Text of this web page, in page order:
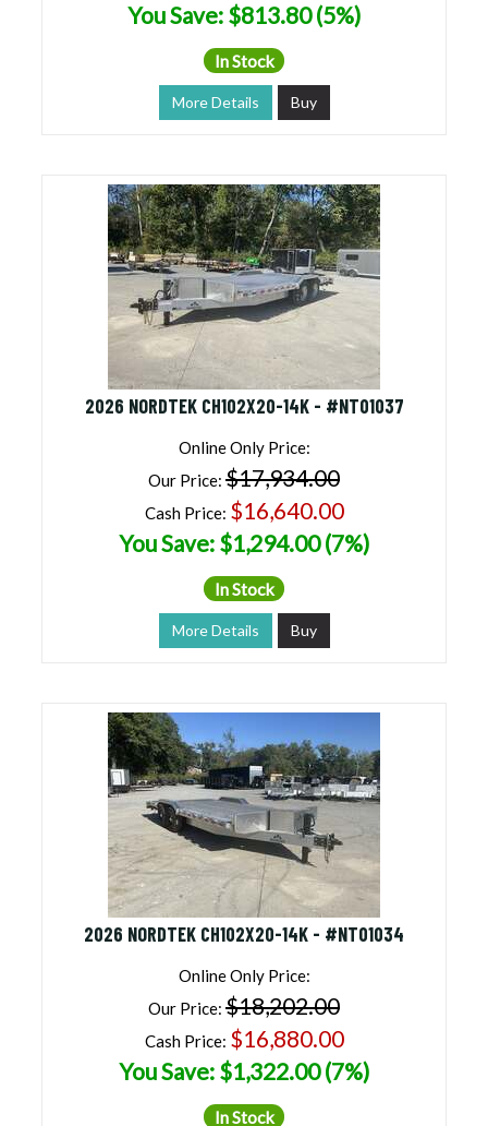
You Save: $813.80 (5%)
In Stock
More Details Buy
2026 NORDTEK CH102X20-14K - #NT01037
Online Only Price:
Our Price: $17,934.00
Cash Price: $16,640.00
You Save: $1,294.00 (7%)
In Stock
More Details Buy
2026 NORDTEK CH102X20-14K - #NT01034
Online Only Price:
Our Price: $18,202.00
Cash Price: $16,880.00
You Save: $1,322.00 (7%)
In Stock